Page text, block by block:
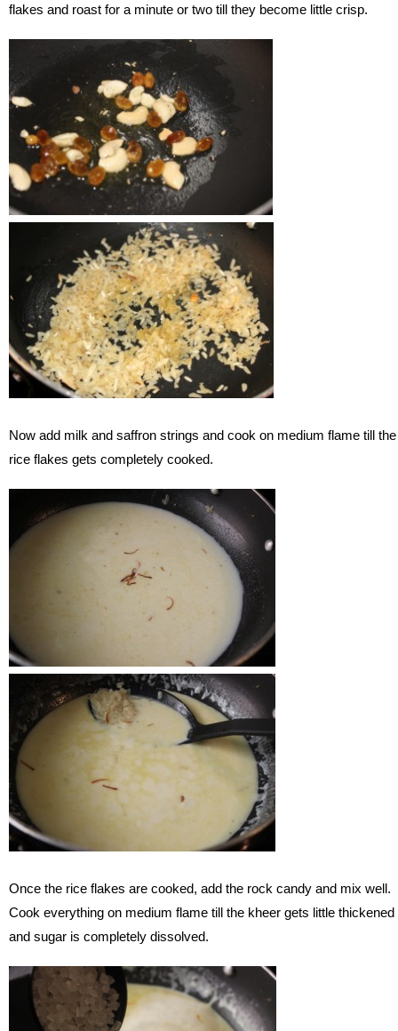
flakes and roast for a minute or two till they become little crisp.
Now add milk and saffron strings and cook on medium flame till the
rice flakes gets completely cooked.
Once the rice flakes are cooked, add the rock candy and mix well.
Cook everything on medium flame till the kheer gets little thickened
and sugar is completely dissolved.